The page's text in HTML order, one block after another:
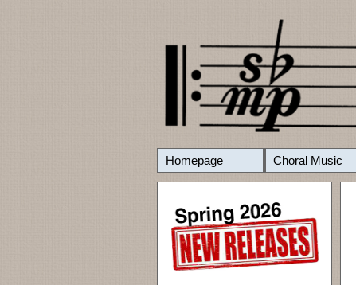
Homepage Choral Music